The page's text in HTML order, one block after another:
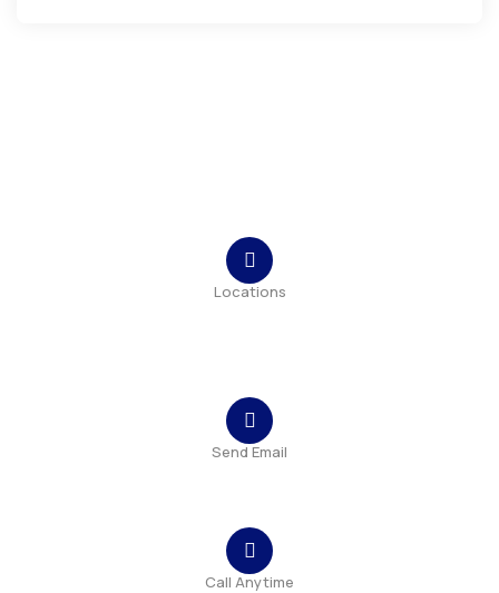
Locations
Send Email
Call Anytime